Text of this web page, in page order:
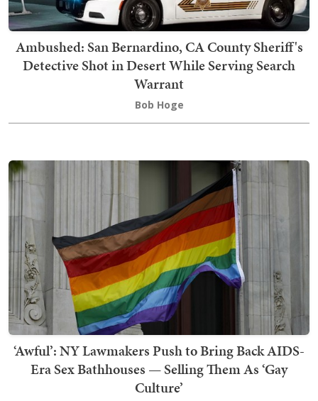
Ambushed: San Bernardino, CA County Sheriff's
Detective Shot in Desert While Serving Search
Warrant
Bob Hoge
‘Awful’: NY Lawmakers Push to Bring Back AIDS-
Era Sex Bathhouses — Selling Them As ‘Gay
Culture’